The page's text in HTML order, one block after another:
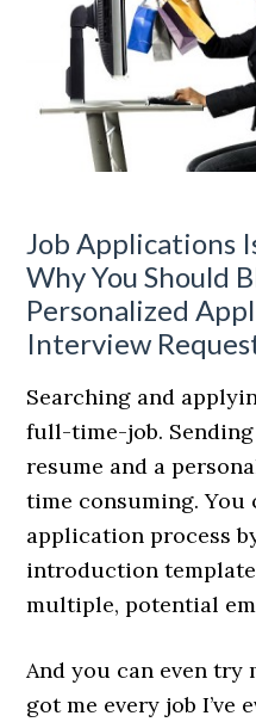
Job Applications
Why You Should
Personalized
Interview
Searching and
full-time-job.
resume and a
time consuming.
application process
introduction
multiple, potential
And you can even
got me every job I’ve